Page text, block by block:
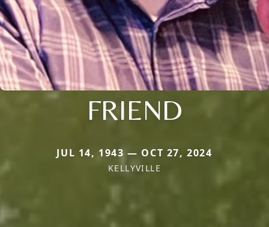
FRIEND
JUL 14, 1943 — OCT 27, 2024
KELLYVILLE